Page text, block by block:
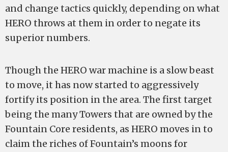
and change tactics quickly, depending on what
HERO throws at them in order to negate its
superior numbers.
Though the HERO war machine is a slow beast
to move, it has now started to aggressively
fortify its position in the area. The first target
being the many Towers that are owned by the
Fountain Core residents, as HERO moves in to
claim the riches of Fountain’s moons for